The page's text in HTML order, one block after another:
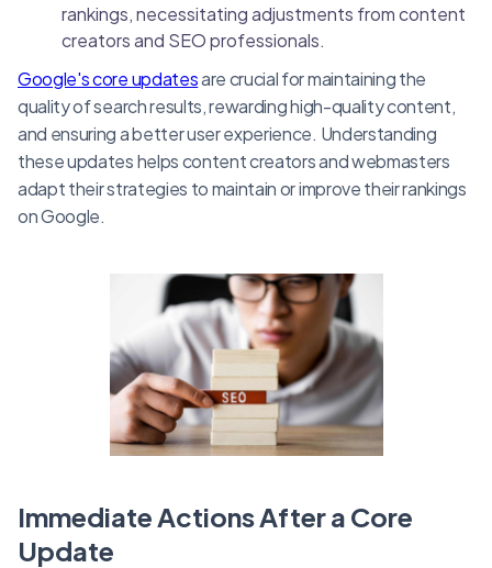
rankings, necessitating adjustments from content
creators and SEO professionals.
Google's core updatesare crucial for maintaining the
quality of search results, rewarding high-quality content,
and ensuring a better user experience. Understanding
these updates helps content creators and webmasters
adapt their strategies to maintain or improve their rankings
on Google.
Immediate Actions After a Core
Update